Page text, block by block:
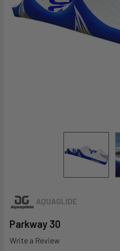
AQUAGLIDE
Parkway 30
Write a Review